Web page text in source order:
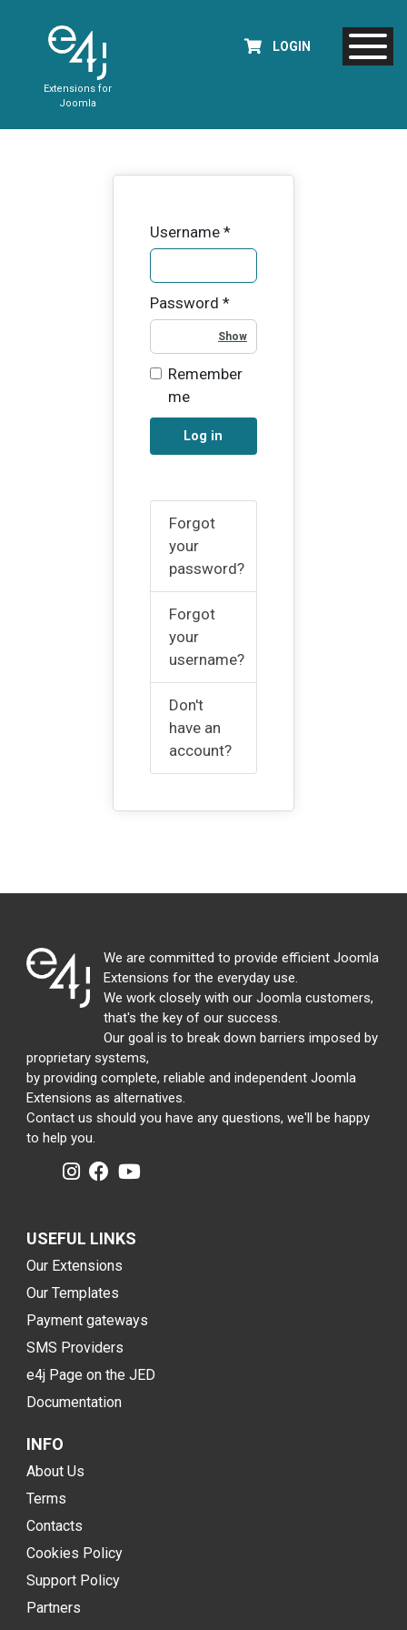
Extensions for
Joomla
LOGIN
Username*
Password *
Remember
me
Log in
Forgot
your
password?
Forgot
your
username?
Don't
have an
account?
We are committed to provide efficient Joomla
Extensions for the everyday use.
We work closely with our Joomla customers,
that's the key of our success.
Our goal is to break down barriers imposed by
proprietary systems,
by providing complete, reliable and independent Joomla
Extensions as alternatives.
Contact us should you have any questions, we'll be happy
to help you.
USEFUL LINKS
Our Extensions
Our Templates
Payment gateways
SMS Providers
e4j Page on the JED
Documentation
INFO
About Us
Terms
Contacts
Cookies Policy
Support Policy
Partners